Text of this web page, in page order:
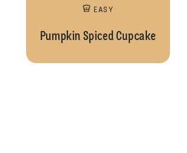
EASY
Pumpkin Spiced Cupcake